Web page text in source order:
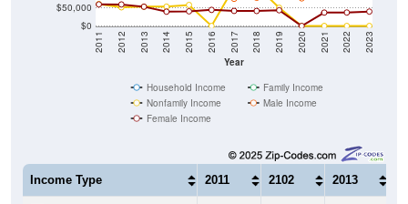
$0
$50,000
Year
2011 2012 2013 2014 2015 2016 2017 2018 2019 2020 2021 2022 2023
Household Income
Family Income
Nonfamily Income
Male Income
Female Income
Income Type 2011 2102 2013